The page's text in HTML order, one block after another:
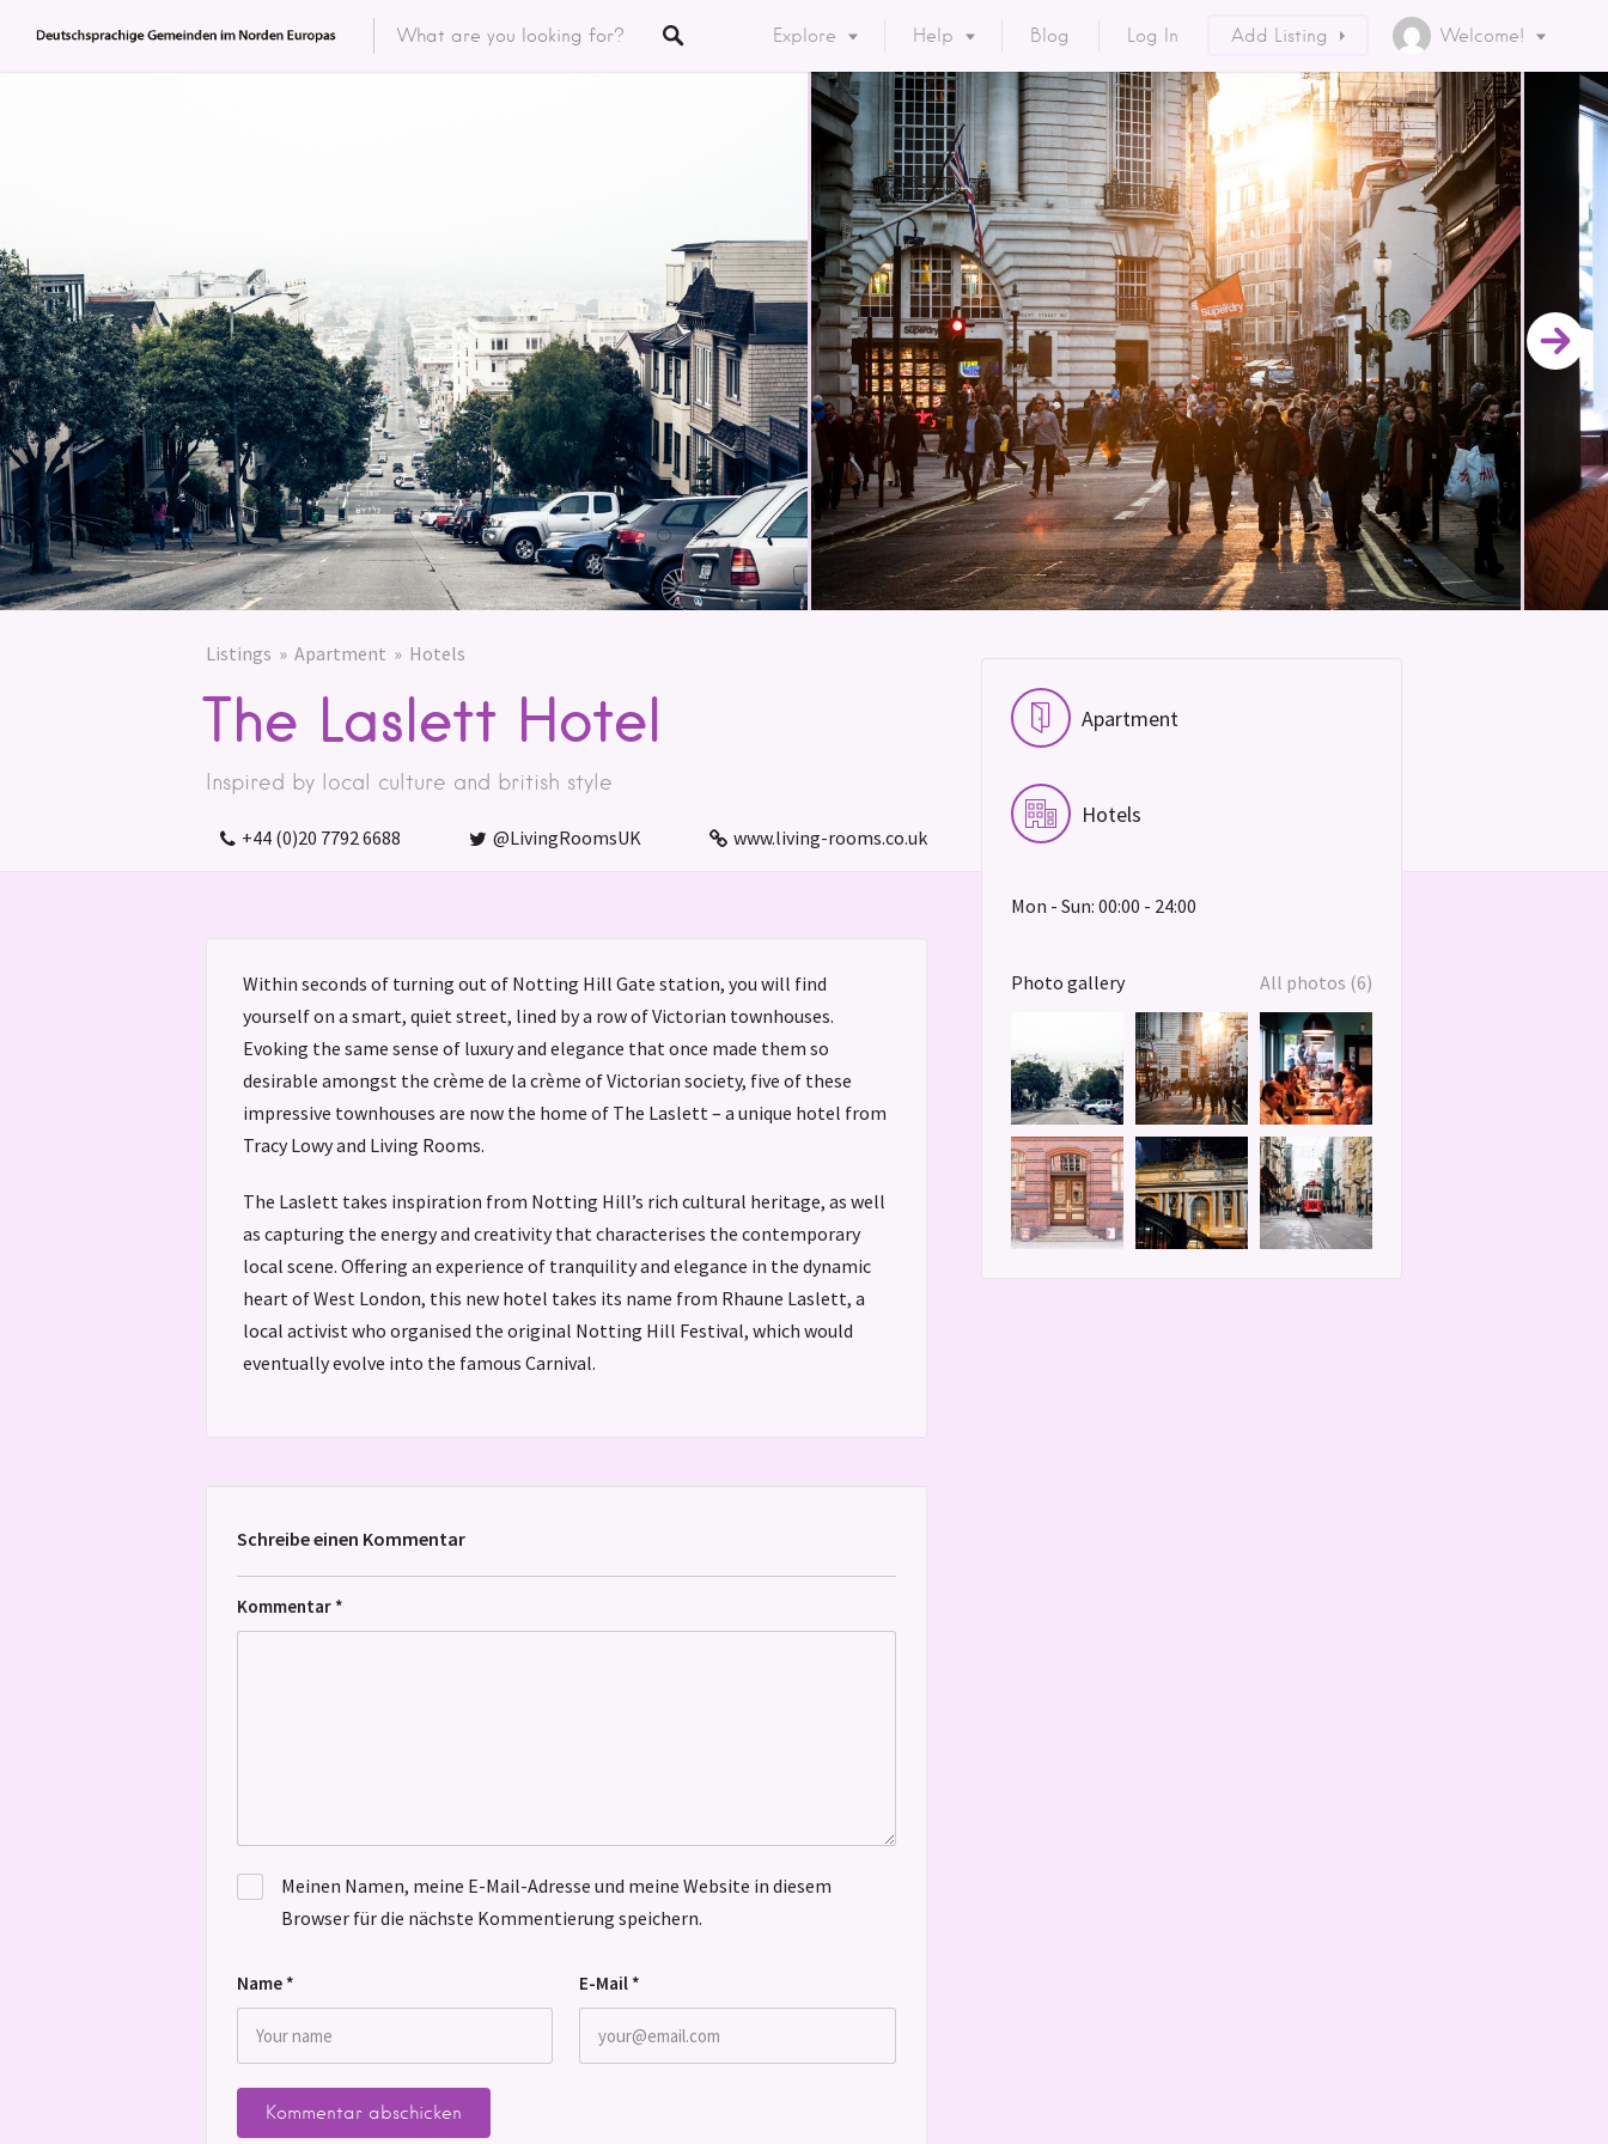
Explore Help Blog Log In Add Listing Welcome!
Listings Apartment Hotels
The Laslett Hotel
Inspired by local culture and british style
+44 (0)20 7792 6688 @LivingRoomsUK www.living-rooms.co.uk
Within seconds of turning out of Notting Hill Gate station, you will find
yourself on a smart, quiet street, lined by a row of Victorian townhouses.
Evoking the same sense of luxury and elegance that once made them so
desirable amongst the crème de la crème of Victorian society, five of these
impressive townhouses are now the home of The Laslett – a unique hotel from
Tracy Lowy and Living Rooms.
The Laslett takes inspiration from Notting Hill’s rich cultural heritage, as well
as capturing the energy and creativity that characterises the contemporary
local scene. Offering an experience of tranquility and elegance in the dynamic
heart of West London, this new hotel takes its name from Rhaune Laslett, a
local activist who organised the original Notting Hill Festival, which would
eventually evolve into the famous Carnival.
Schreibe einen Kommentar
Kommentar *
Name * E-Mail *
Meinen Namen, meine E-Mail-Adresse und meine Website in diesem
Browser für die nächste Kommentierung speichern.
Apartment
Hotels
Mon - Sun: 00:00 - 24:00
Photo gallery All photos (6)